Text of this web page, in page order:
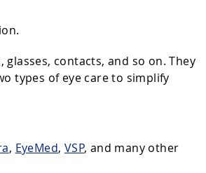
contacts, and so on. They
types of eye care to simplify
, EyeMed, VSP, and many other